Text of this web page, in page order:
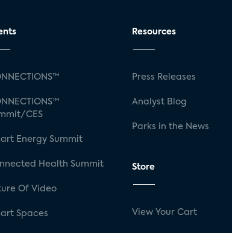
CES
Energy Summit
Health Summit
Of Video
Spaces
Resources
Press Releases
Analyst Blog
Parks in the News
Store
View Your Cart